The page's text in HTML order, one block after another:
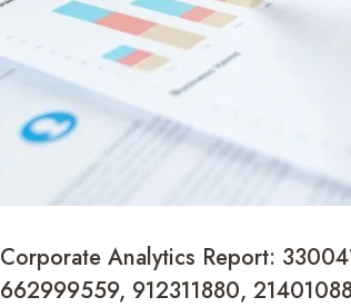
Corporate Analytics Report:
662999559, 912311880,